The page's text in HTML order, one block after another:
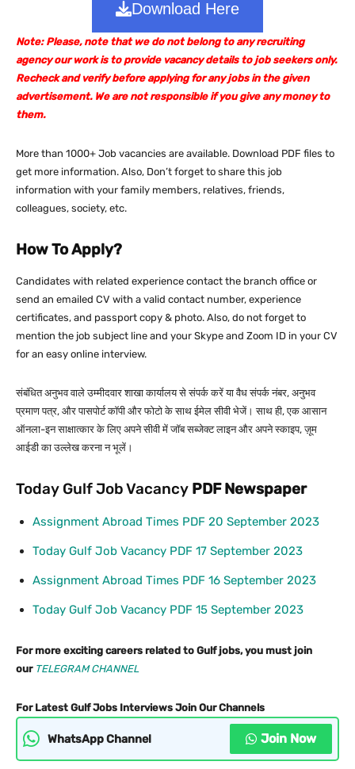
Download Here
Note: Please, note that we do not belong to any recruiting
agency our work is to provide vacancy details to job seekers only.
Recheck and verify before applying for any jobs in the given
advertisement. We are not responsible if you give any money to
them.
More than 1000+ Job vacancies are available. Download PDF files to
get more information. Also, Don’t forget to share this job
information with your family members, relatives, friends,
colleagues, society, etc.
How To Apply?
Candidates with related experience contact the branch office or
send an emailed CV with a valid contact number, experience
certificates, and passport copy & photo. Also, do not forget to
mention the job subject line and your Skype and Zoom ID in your CV
for an easy online interview.
संबंधित अनुभव वाले उम्मीदवार शाखा कार्यालय से संपर्क करें या वैध संपर्क नंबर, अनुभव
प्रमाण पत्र, और पासपोर्ट कॉपी और फोटो के साथ ईमेल सीवी भेजें। साथ ही, एक आसान
ऑनला-इन साक्षात्कार के लिए अपने सीवी में जॉब सब्जेक्ट लाइन और अपने स्काइप, ज़ूम
आईडी का उल्लेख करना न भूलें।
Today Gulf Job Vacancy PDF Newspaper
Assignment Abroad Times PDF 20 September 2023
Today Gulf Job Vacancy PDF 17 September 2023
Assignment Abroad Times PDF 16 September 2023
Today Gulf Job Vacancy PDF 15 September 2023
For more exciting careers related to Gulf jobs, you must join
our TELEGRAM CHANNEL
For Latest Gulf Jobs Interviews Join Our Channels
WhatsApp Channel Join Now